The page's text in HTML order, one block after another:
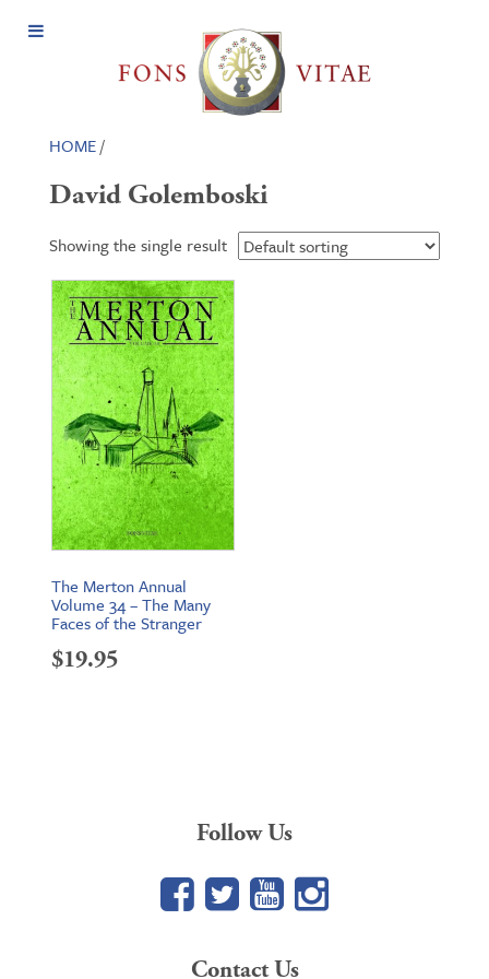
Open
HOME/
David Golemboski
Showing the single result
The Merton Annual
Volume 34 – The Many
Faces of the Stranger
$19.95
Follow Us
Facebook
TwitterYouTube
Google+
Contact Us